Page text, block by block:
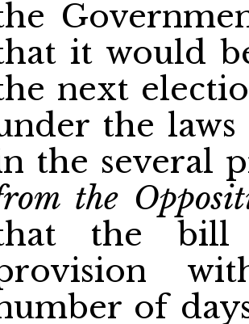
it would
next
the
the several
the
the bill
of